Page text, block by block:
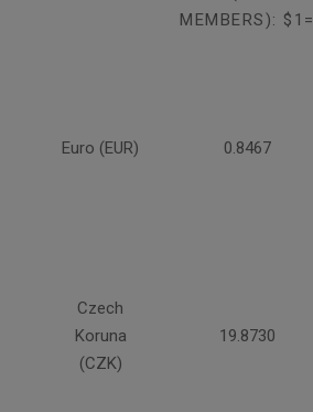
MEMBERS): $1=
Euro (EUR) 0.8467
Czech
Koruna
(CZK)
19.8730